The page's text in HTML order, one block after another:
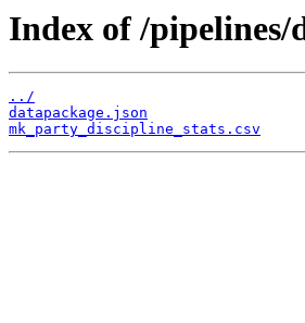
Index of /
../
datapackage.json
mk_party_discipline_stats.csv